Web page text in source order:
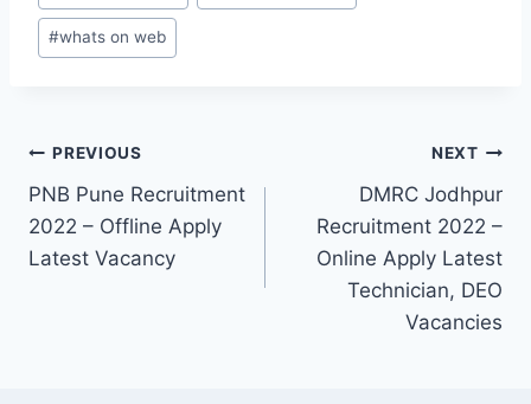
#whats on web
Post
navigation
PREVIOUS
PNB Pune Recruitment
2022 – Offline Apply
Latest Vacancy
NEXT
DMRC Jodhpur
Recruitment 2022 –
Online Apply Latest
Technician, DEO
Vacancies